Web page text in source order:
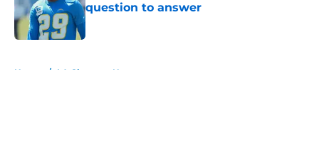
question to answer
Published by on Invalid Date
Home / LA Chargers News